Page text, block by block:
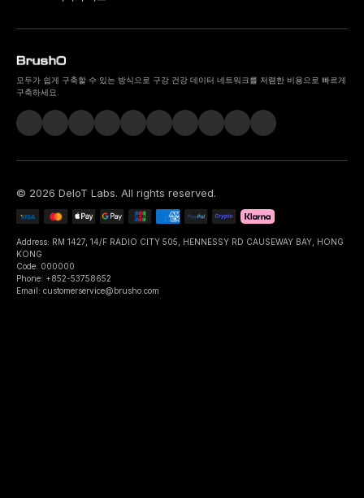
모두가 쉽게 구축할 수 있는 방식으로 구강 건강 데이터 네트워크를 저렴한 비용으로 빠르게
구축하세요.
© 2026 DeIoT Labs. All rights reserved.
Address: RM 1427, 14/F RADIO CITY 505, HENNESSY RD CAUSEWAY BAY, HONG
KONG
Code: 000000
Phone: +852-53758652
Email: customerservice@brusho.com